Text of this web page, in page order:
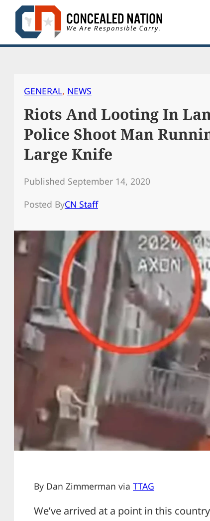
Skip
content
GENERAL, NEWS
Riots And Looting In
Police Shoot Man
Large Knife
Published September 14, 2020
Posted ByCN Staff
By Dan Zimmerman via TTAG
We’ve arrived at a point in this